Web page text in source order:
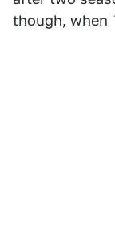
though, when